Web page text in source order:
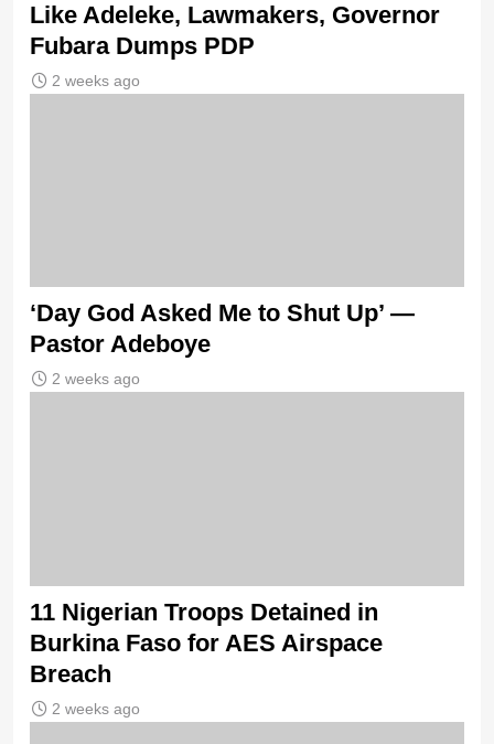
Like Adeleke, Lawmakers, Governor
Fubara Dumps PDP
2 weeks ago
‘Day God Asked Me to Shut Up’ —
Pastor Adeboye
2 weeks ago
11 Nigerian Troops Detained in
Burkina Faso for AES Airspace
Breach
2 weeks ago